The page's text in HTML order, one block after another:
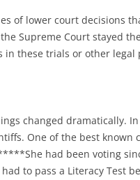
of lower court decisions
Supreme Court stayed
in these trials or other
changed dramatically.
One of the best known
had been voting
to pass a Literacy Test